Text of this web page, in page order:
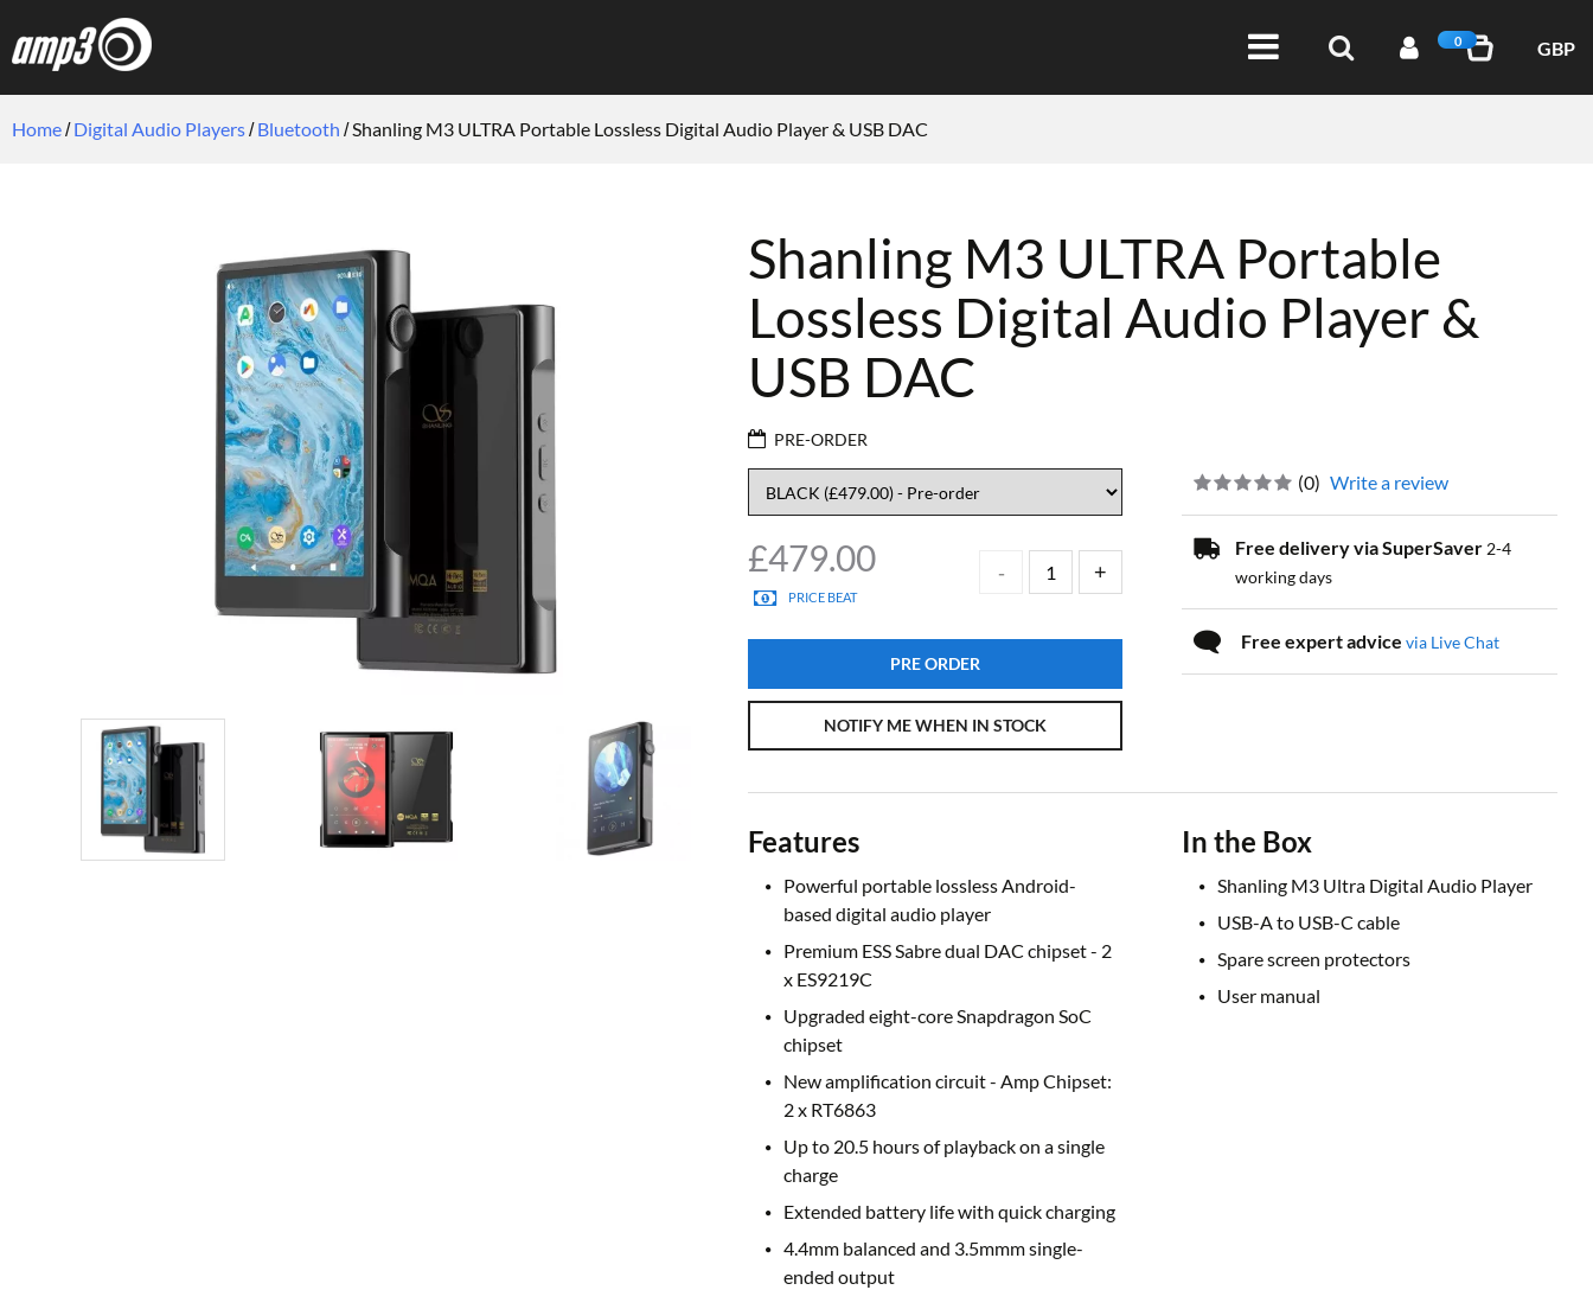
0 GBP
Home Digital Audio Players Bluetooth Shanling M3 ULTRA Portable Lossless Digital Audio Player & USB DAC
Shanling M3 ULTRA Portable
Lossless Digital Audio Player &
USB DAC
PRE-ORDER
£479.00
PRICE BEAT
PRE ORDER
NOTIFY ME WHEN IN STOCK
(0) Write a review
Free delivery via SuperSaver 2-4
working days
Free expert advicevia Live Chat
Features
Powerful portable lossless Android-
based digital audio player
Premium ESS Sabre dual DAC chipset - 2
x ES9219C
Upgraded eight-core Snapdragon SoC
chipset
New amplification circuit - Amp Chipset:
2 x RT6863
Up to 20.5 hours of playback on a single
charge
Extended battery life with quick charging
4.4mm balanced and 3.5mmm single-
ended output
In the Box
Shanling M3 Ultra Digital Audio Player
USB-A to USB-C cable
Spare screen protectors
User manual